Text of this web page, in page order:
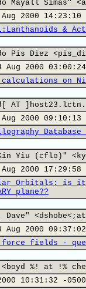
Mayall Simas"
2000 14:23:10
&
Pis Diez
2000
calculations on Ni
AT
2000 09:10:13
Database
Kin Yiu (cflo)"
2000 17:29:58
Orbitals: is
plane??
Dave"
Aug 2000
force fields -
%! at !%
10:31:32 -0500